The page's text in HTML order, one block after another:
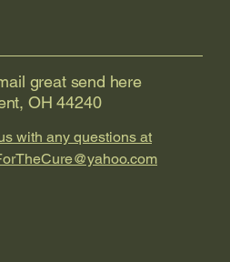
great send here
OH 44240
with any questions at